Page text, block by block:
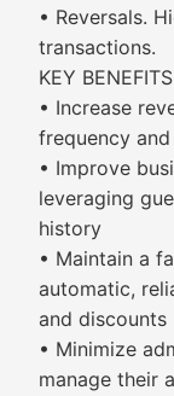
• Reversals.
transactions.
KEY BENEFITS
• Increase
frequency
• Improve
leveraging
history
• Maintain a
automatic,
and discounts
• Minimize
manage their